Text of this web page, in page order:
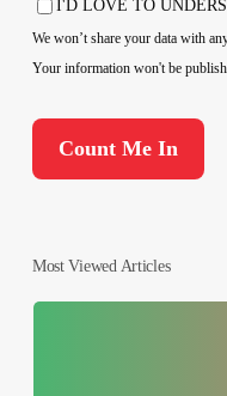
Consent
I'D LOVE TO
We won’t share your data with
Your information won't be
Most Viewed Articles